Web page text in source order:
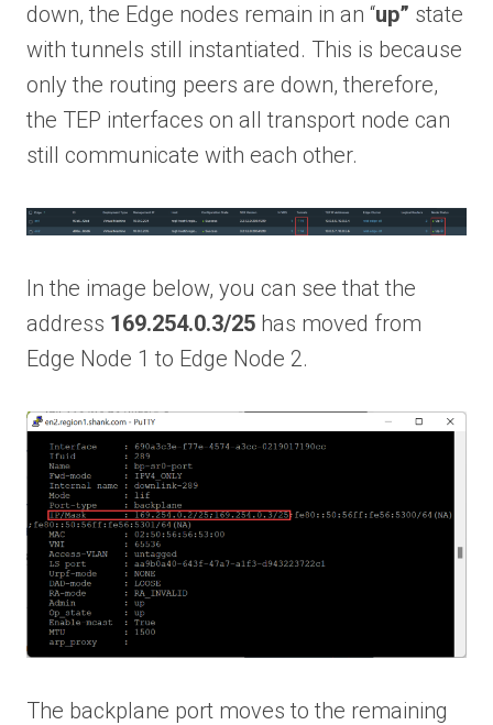
down, the Edge nodes remain in an “up” state
with tunnels still instantiated. This is because
only the routing peers are down, therefore,
the TEP interfaces on all transport node can
still communicate with each other.
In the image below, you can see that the
address 169.254.0.3/25 has moved from
Edge Node 1 to Edge Node 2.
The backplane port moves to the remaining